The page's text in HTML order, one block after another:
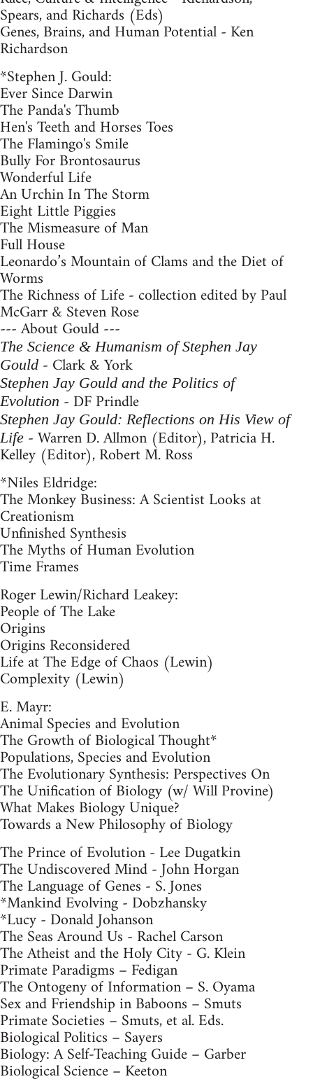
Spears, and Richards (Eds)
Genes, Brains, and Human Potential - Ken
Richardson
*Stephen J. Gould:
Ever Since Darwin
The Panda's Thumb
Hen's Teeth and Horses Toes
The Flamingo's Smile
Bully For Brontosaurus
Wonderful Life
An Urchin In The Storm
Eight Little Piggies
The Mismeasure of Man
Full House
Leonardo’s Mountain of Clams and the Diet of
Worms
The Richness of Life - collection edited by Paul
McGarr & Steven Rose
--- About Gould ---
The Science & Humanism of Stephen Jay
Gould - Clark & York
Stephen Jay Gould and the Politics of
Evolution - DF Prindle
Stephen Jay Gould: Reflections on His View of
Life - Warren D. Allmon (Editor), Patricia H.
Kelley (Editor), Robert M. Ross
*Niles Eldridge:
The Monkey Business: A Scientist Looks at
Creationism
Unfinished Synthesis
The Myths of Human Evolution
Time Frames
Roger Lewin/Richard Leakey:
People of The Lake
Origins
Origins Reconsidered
Life at The Edge of Chaos (Lewin)
Complexity (Lewin)
E. Mayr:
Animal Species and Evolution
The Growth of Biological Thought*
Populations, Species and Evolution
The Evolutionary Synthesis: Perspectives On
The Unification of Biology (w/ Will Provine)
What Makes Biology Unique?
Towards a New Philosophy of Biology
The Prince of Evolution - Lee Dugatkin
The Undiscovered Mind - John Horgan
The Language of Genes - S. Jones
*Mankind Evolving - Dobzhansky
*Lucy - Donald Johanson
The Seas Around Us - Rachel Carson
The Atheist and the Holy City - G. Klein
Primate Paradigms – Fedigan
The Ontogeny of Information – S. Oyama
Sex and Friendship in Baboons – Smuts
Primate Societies – Smuts, et al. Eds.
Biological Politics – Sayers
Biology: A Self-Teaching Guide – Garber
Biological Science – Keeton